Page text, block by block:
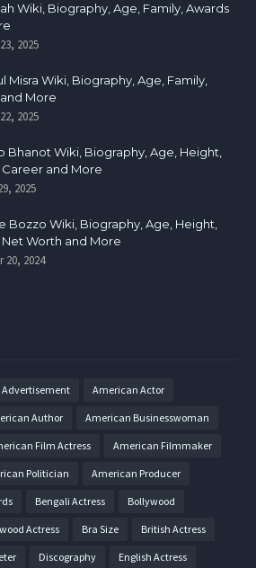
Wiki, Biography, Age, Family, Awards
2025
Misra Wiki, Biography, Age, Family,
More
2025
Bhanot Wiki, Biography, Age, Height,
and More
2025
Bozzo Wiki, Biography, Age, Height,
Worth and More
20, 2024
Advertisement American Actor
Author American Businesswoman
Film Actress American Filmmaker
Politician American Producer
Bengali Actress Bollywood
Actress Bra Size British Actress
Discography English Actress